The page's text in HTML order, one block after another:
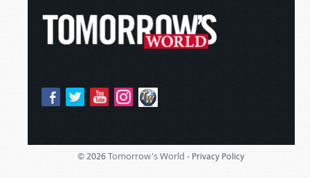
© 2026 Tomorrow's World - Privacy Policy